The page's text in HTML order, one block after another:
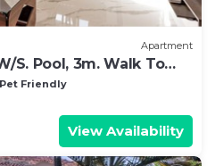
Apartment
S. Pool, 3m. Walk To
Pet Friendly
View Availability